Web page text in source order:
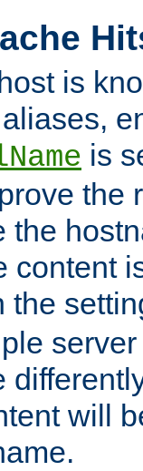
is
is
the
the
content
the
will